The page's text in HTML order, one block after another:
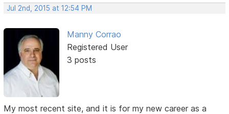
Jul 2nd, 2015 at 12:54 PM
Manny Corrao
Registered User
3 posts
My most recent site, and it is for my new career as a